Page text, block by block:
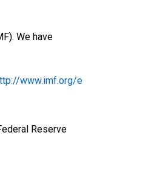
We have
www.imf.org/e
Reserve